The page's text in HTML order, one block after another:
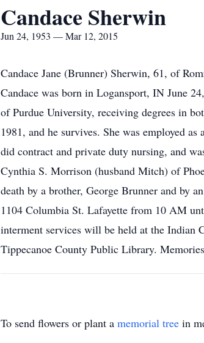
Candace Sherwin
Jun 24, 1953 — Mar 12, 2015
Candace Jane (Brunner) Sherwin, 61, of
Candace was born in Logansport, IN June
of Purdue University, receiving degrees in
1981, and he survives. She was employed
did contract and private duty nursing, and
Cynthia S. Morrison (husband Mitch) of
death by a brother, George Brunner and by
1104 Columbia St. Lafayette from 10 AM
interment services will be held at the Indian
Tippecanoe County Public Library.
To send flowers or plant a memorial tree in